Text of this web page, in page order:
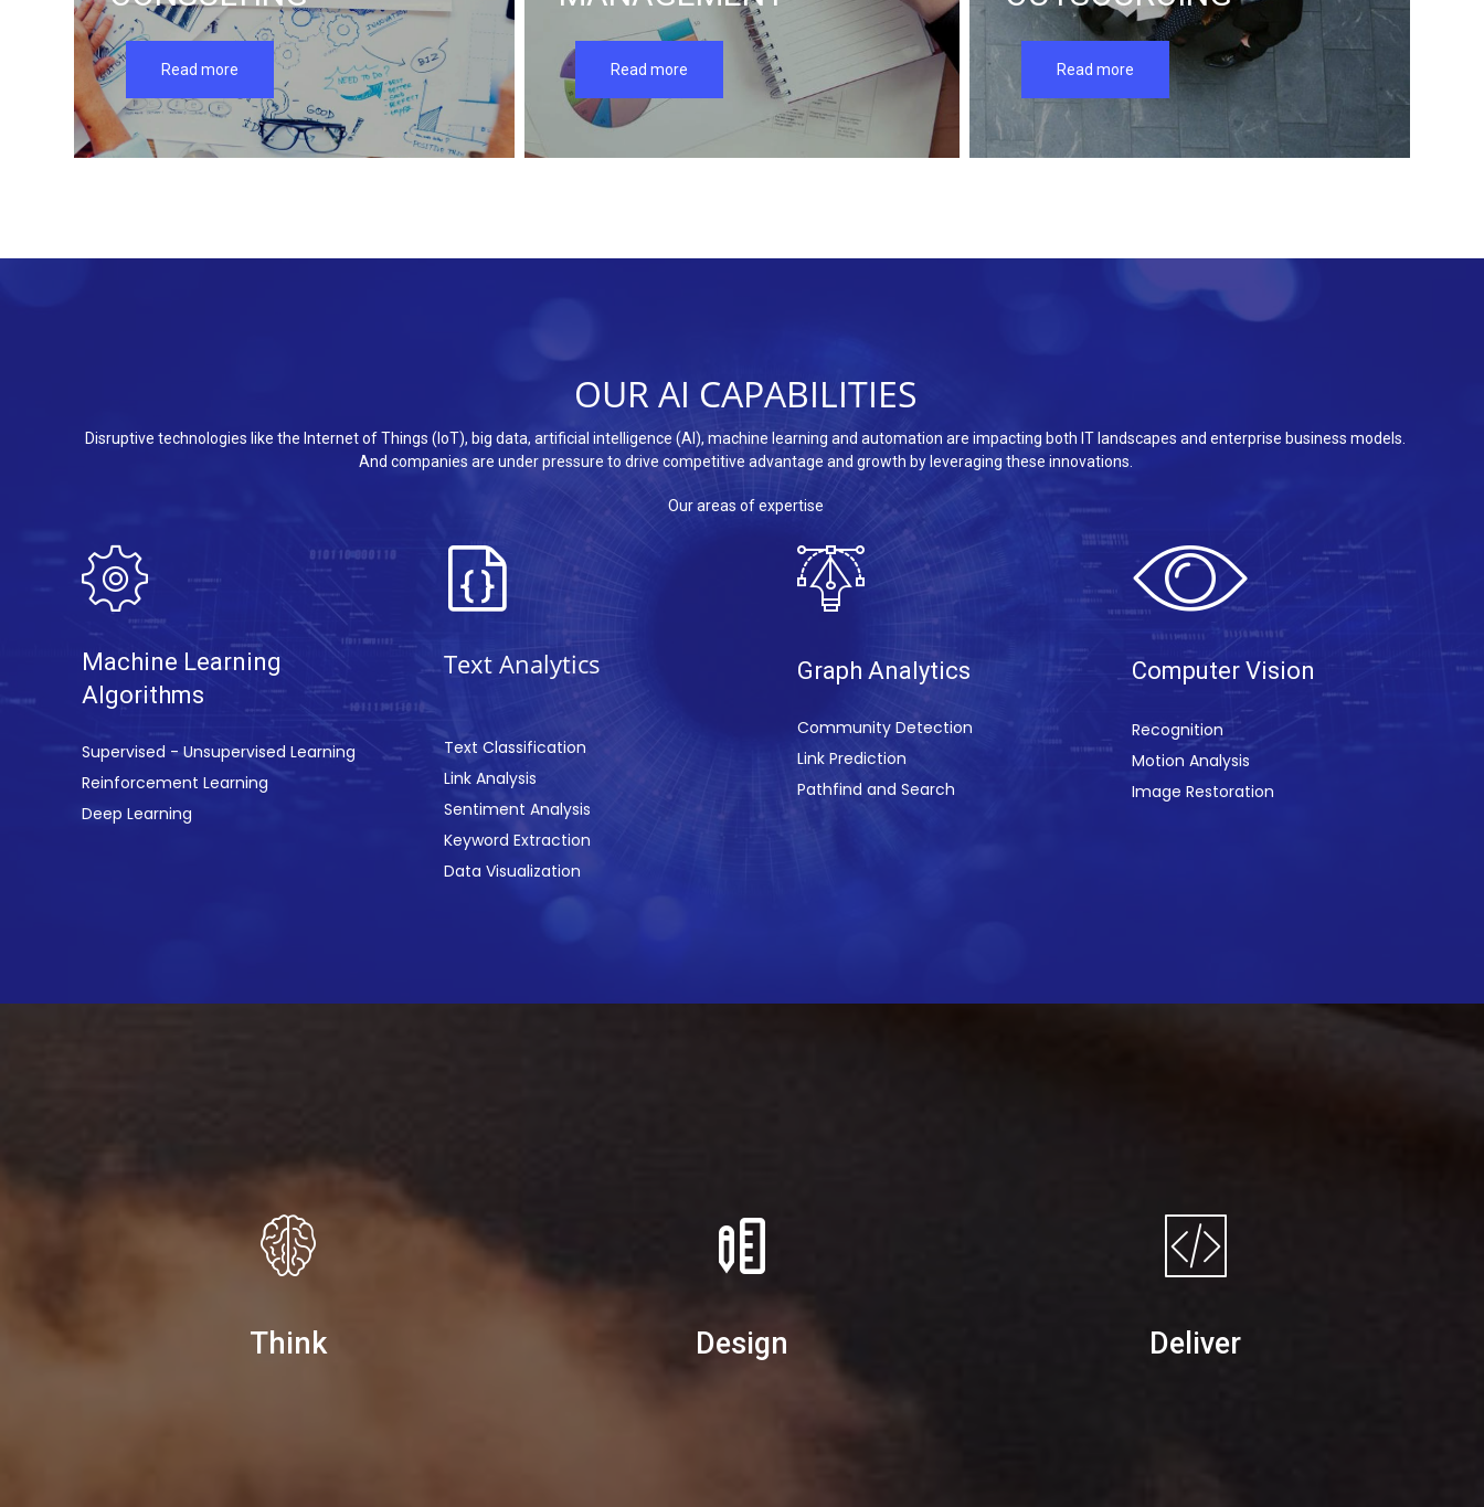
Read more Read more Read more
OUR AI CAPABILITIES
Disruptive technologies like the Internet of Things (IoT), big data, artificial intelligence (AI), machine learning and automation are impacting both IT landscapes and enterprise business models.
And companies are under pressure to drive competitive advantage and growth by leveraging these innovations.
Our areas of expertise
Machine Learning
Algorithms
Supervised - Unsupervised Learning
Reinforcement Learning
Deep Learning
Text Analytics
Text Classification
Link Analysis
Sentiment Analysis
Keyword Extraction
Data Visualization
Graph Analytics
Community Detection
Link Prediction
Pathfind and Search
Computer Vision
Recognition
Motion Analysis
Image Restoration
Think Design Deliver